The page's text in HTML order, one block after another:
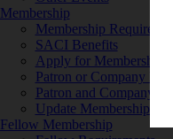
Membership
Membership
SACI Benefits
Apply for Membership
Patron or Company
Patron and Company
Update Membership
Fellow Membership